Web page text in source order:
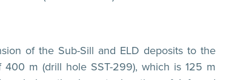
of the Sub-Sill and ELD deposits to the
m (drill hole SST-299), which is 125 m